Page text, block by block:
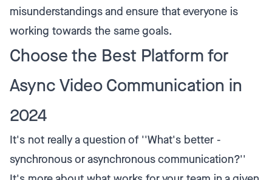
misunderstandings and ensure that everyone is
working towards the same goals.
Choose the Best Platform for
Async Video Communication in
2024
It's not really a question of ''What's better -
synchronous or asynchronous communication?''